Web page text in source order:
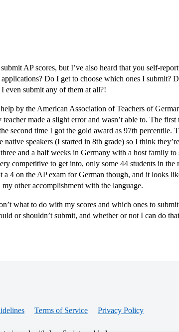
AP scores, but I’ve also heard that you self-
Do I get to choose which ones I submit?
even submit any of them at all?!
by the American Association of Teachers of
made a slight error and wasn’t able to. The first
second time I got the gold award as 97th percentile.
speakers (I started in 8th grade) so I think
and a half weeks in Germany with a host family to
competitive to get into, only some 44 students in the
a 4 on the AP exam for German though, and it looks
other accomplishment with the language.
what to do with my scores and which ones to
or shouldn’t submit, and whether or not I can do
Terms of Service Privacy Policy